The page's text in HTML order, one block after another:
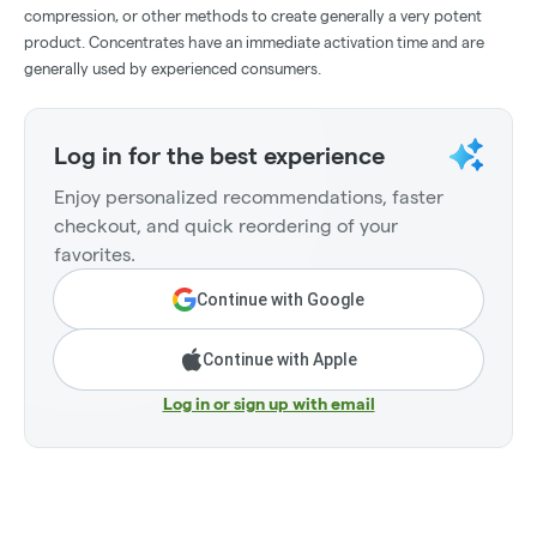
compression, or other methods to create generally a very potent
product. Concentrates have an immediate activation time and are
generally used by experienced consumers.
Log in for the best experience
Enjoy personalized recommendations, faster
checkout, and quick reordering of your
favorites.
Continue with Google
Continue with Apple
Log in or sign up with email